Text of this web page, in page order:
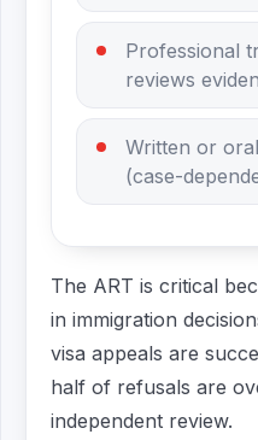
Professional
reviews
Written or
(case-
The ART is critical
in immigration
visa appeals are
half of refusals are
independent review.